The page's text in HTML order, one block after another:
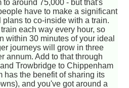
around 75,000 - but that's
have to make a significant
to co-inside with a train.
each way every hour, so
within 30 minutes of your ideal
journeys will grow in three
annum. Add to that through
Trowbridge to Chippenham
has the benefit of sharing its
and you've got around a